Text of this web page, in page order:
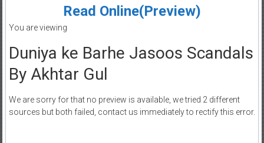
Read Online(Preview)
You are viewing
Duniya ke Barhe Jasoos Scandals
By Akhtar Gul
We are sorry for that no preview is available, we tried 2 different
sources but both failed, contact us immediately to rectify this error.